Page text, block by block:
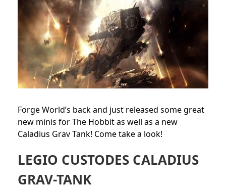
Forge World’s back and just released some great
new minis for The Hobbit as well as a new
Caladius Grav Tank! Come take a look!
LEGIO CUSTODES CALADIUS
GRAV-TANK